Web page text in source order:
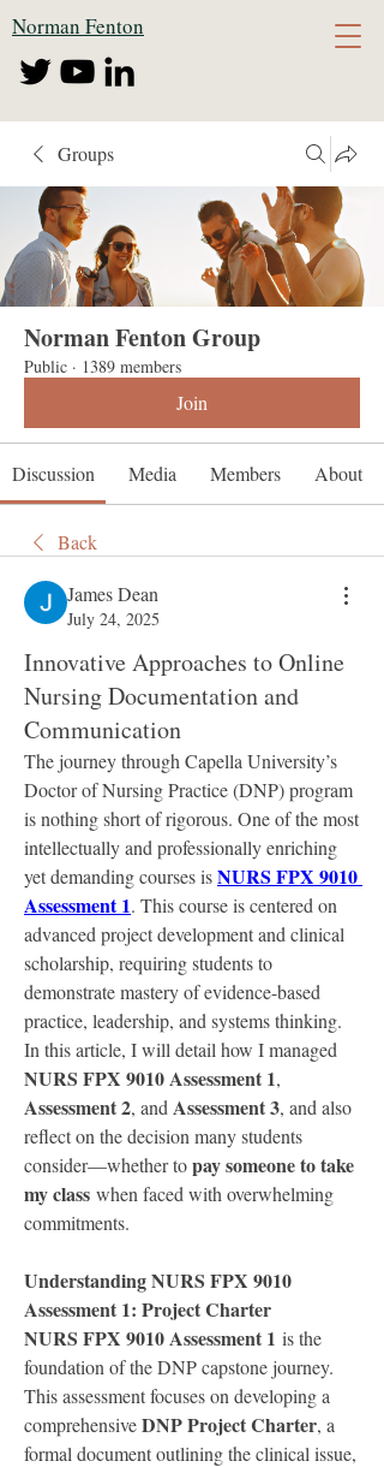
Norman Fenton
Groups
Norman Fenton Group
Public · 1389 members
Join
Discussion Media Members About
Back
James Dean
July 24, 2025
Innovative Approaches to Online
Nursing Documentation and
Communication
The journey through Capella University’s
Doctor of Nursing Practice (DNP) program
is nothing short of rigorous. One of the most
intellectually and professionally enriching
yet demanding courses is NURS FPX 9010
Assessment 1. This course is centered on
advanced project development and clinical
scholarship, requiring students to
demonstrate mastery of evidence-based
practice, leadership, and systems thinking.
NURS FPX 9010 Assessment 1
Assessment 2, and Assessment 3, and also
reflect on the decision many students
consider—whether to pay someone to take
my class when faced with overwhelming
commitments.
Understanding NURS FPX 9010
Assessment 1: Project Charter
NURS FPX 9010 Assessment 1 is the
foundation of the DNP capstone journey.
This assessment focuses on developing a
comprehensive DNP Project Charter, a
formal document outlining the clinical issue,